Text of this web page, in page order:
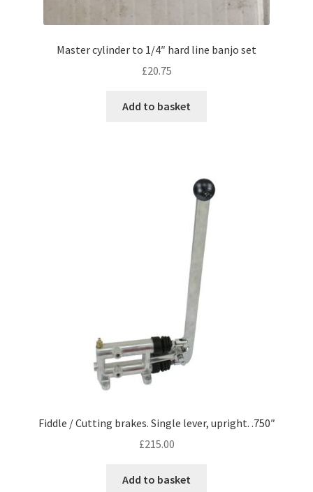
Master cylinder to 1/4″ hard line banjo set
£20.75
Add to basket
Fiddle / Cutting brakes. Single lever, upright. .750″
£215.00
Add to basket